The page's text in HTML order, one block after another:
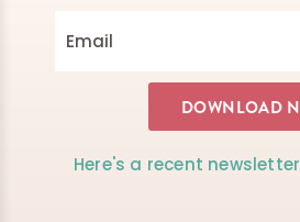
Here's a recent newsletter